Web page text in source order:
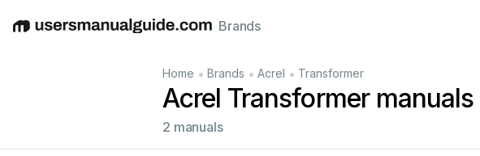
EnglishDeutschEspañolItalianoFrançais
Brands
Home • Brands • Acrel • Transformer
Acrel Transformer manuals
2 manuals